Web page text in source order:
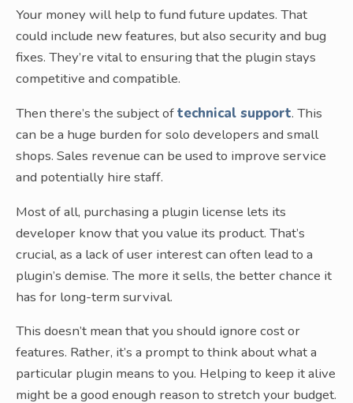
Your money will help to fund future updates. That
could include new features, but also security and bug
fixes. They’re vital to ensuring that the plugin stays
competitive and compatible.
Then there’s the subject oftechnical support. This
can be a huge burden for solo developers and small
shops. Sales revenue can be used to improve service
and potentially hire staff.
Most of all, purchasing a plugin license lets its
developer know that you value its product. That’s
crucial, as a lack of user interest can often lead to a
plugin’s demise. The more it sells, the better chance it
has for long-term survival.
This doesn’t mean that you should ignore cost or
features. Rather, it’s a prompt to think about what a
particular plugin means to you. Helping to keep it alive
might be a good enough reason to stretch your budget.